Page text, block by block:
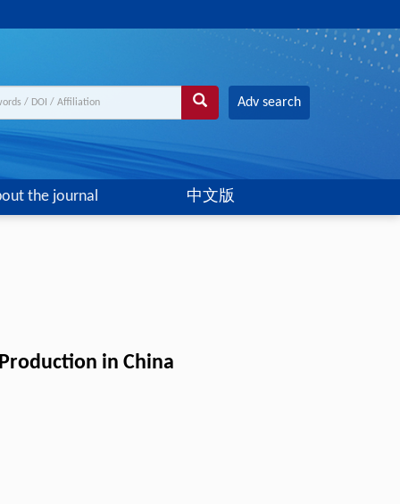
Adv search
the journal 中文版
in China